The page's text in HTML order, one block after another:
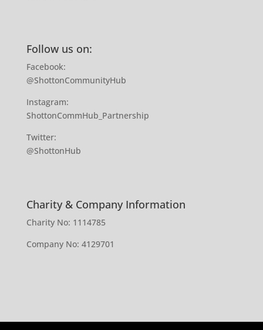
Follow us on:
Facebook:
@ShottonCommunityHub
Instagram:
ShottonCommHub_Partnership
Twitter:
@ShottonHub
Charity & Company Information
Charity No: 1114785
Company No: 4129701